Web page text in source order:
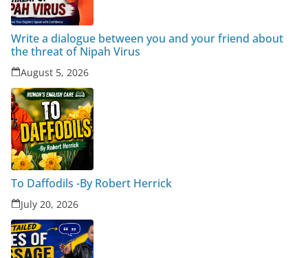
Write a dialogue between you and your friend about
the threat of Nipah Virus
August 5, 2026
To Daffodils -By Robert Herrick
July 20, 2026